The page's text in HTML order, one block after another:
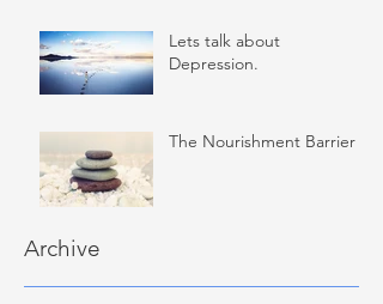
Lets talk about
Depression.
The Nourishment Barrier
Archive